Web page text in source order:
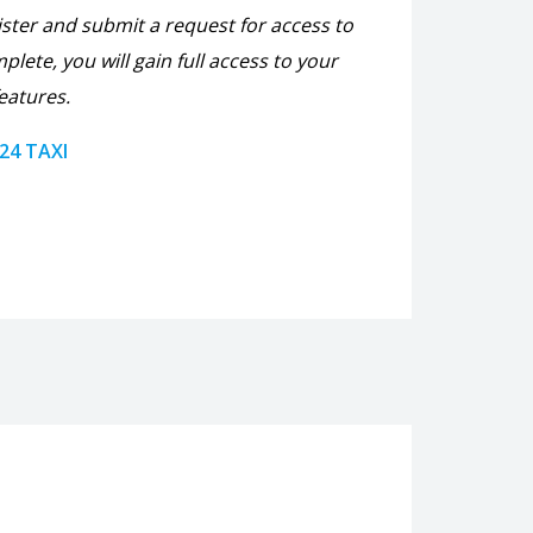
and submit a request for access to
you will gain full access to your
TAXI